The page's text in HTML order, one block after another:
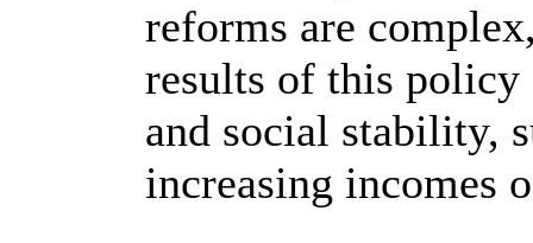
reforms are
results of this policy
and social stability,
increasing incomes